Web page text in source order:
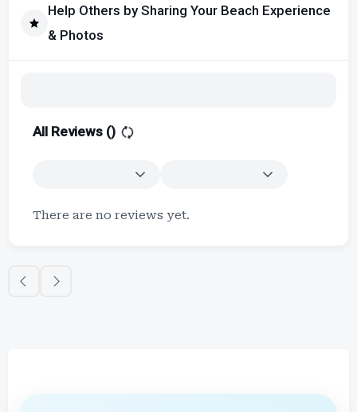
Help Others by Sharing Your Beach Experience
& Photos
All Reviews ()
There are no reviews yet.